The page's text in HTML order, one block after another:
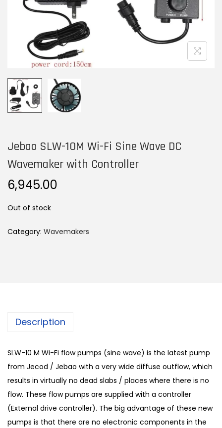
Jebao SLW-10M Wi-Fi Sine Wave DC
Wavemaker with Controller
6,945.00
Out of stock
Category: Wavemakers
Description
SLW-10 M Wi-Fi flow pumps (sine wave) is the latest pump
from Jecod / Jebao with a very wide diffuse outflow, which
results in virtually no dead slabs / places where there is no
flow. These flow pumps are supplied with a controller
(External drive controller). The big advantage of these new
pumps is that there are no electronic components in the